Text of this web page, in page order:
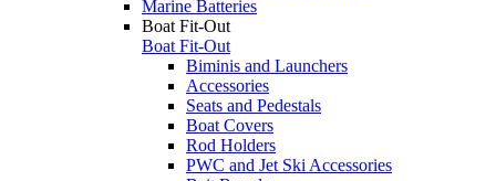
Marine Batteries
Boat Fit-Out
Boat Fit-Out
Biminis and Launchers
Accessories
Seats and Pedestals
Boat Covers
Rod Holders
PWC and Jet Ski Accessories